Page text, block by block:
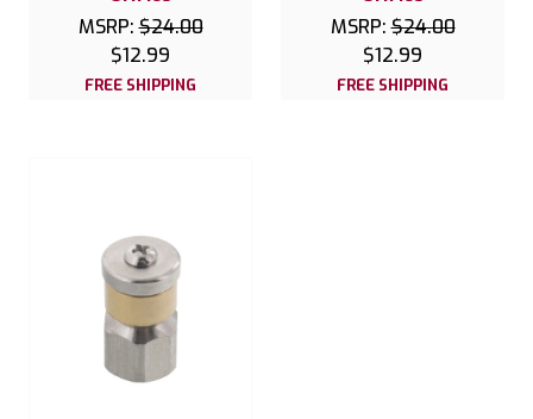
MSRP:$24.00
$12.99
FREE SHIPPING
MSRP:$24.00
$12.99
FREE SHIPPING